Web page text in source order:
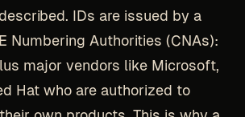
IDs are issued by a
Numbering Authorities (CNAs):
major vendors like Microsoft,
Hat who are authorized to